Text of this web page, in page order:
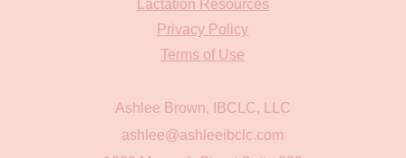
Lactation Resources
Privacy Policy
Terms of Use
Ashlee Brown, IBCLC, LLC
ashlee@ashleeibclc.com